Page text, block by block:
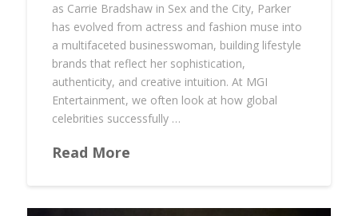
as Carrie Bradshaw in Sex and the City, Parker
has evolved from actress and fashion muse into
a multifaceted businesswoman, building lifestyle
brands that reflect her sophistication,
authenticity, and creative intuition. At MGI
Entertainment, we often look at how global
celebrities successfully …
Read More